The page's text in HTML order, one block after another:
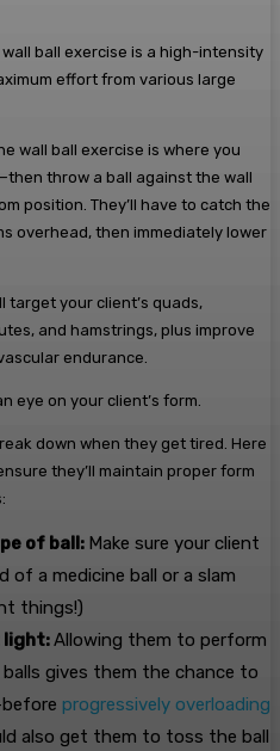
ball exercise is a high-intensity
effort from various large
wall ball exercise is where you
throw a ball against the wall
position. They’ll have to catch the
overhead, then immediately lower
target your client’s quads,
and hamstrings, plus improve
endurance.
eye on your client’s form.
down when they get tired. Here
they’ll maintain proper form
of ball: Make sure your client
of a medicine ball or a slam
things!)
light:Allowing them to perform
gives them the chance to
progressively overloading
also get them to toss the ball